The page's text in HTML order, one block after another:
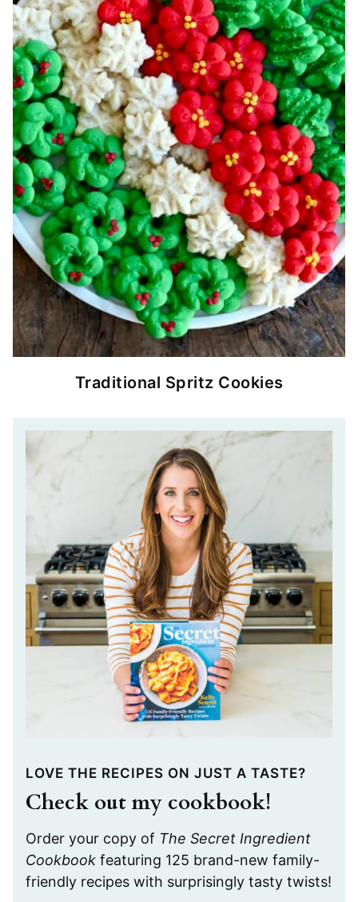
Traditional Spritz Cookies
LOVE THE RECIPES ON JUST A TASTE?
Check out my cookbook!
Order your copy of The Secret Ingredient
Cookbook featuring 125 brand-new family-
friendly recipes with surprisingly tasty twists!